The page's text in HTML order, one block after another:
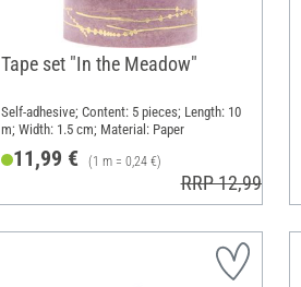
Tape set "In the Meadow"
Self-adhesive; Content: 5 pieces; Length: 10
m; Width: 1.5 cm; Material: Paper
11,99 € (1 m = 0,24 €)
RRP 12,99 €